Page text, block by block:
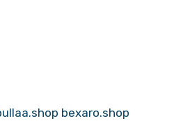
bexaro.shop